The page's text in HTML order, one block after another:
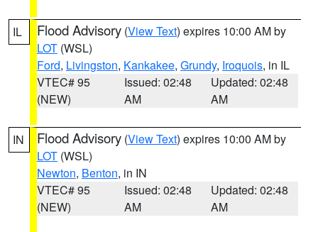
IL Flood Advisory (View Text) expires 10:00 AM by
LOT (WSL)
Ford, Livingston, Kankakee, Grundy, Iroquois, in IL
VTEC# 95
(NEW)
Issued: 02:48
AM
Updated: 02:48
AM
IN Flood Advisory (View Text) expires 10:00 AM by
LOT (WSL)
Newton, Benton, in IN
VTEC# 95
(NEW)
Issued: 02:48
AM
Updated: 02:48
AM